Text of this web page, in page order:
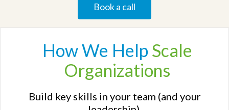
Book a call
How We HelpScale
Organizations
Build key skills in your team (and your